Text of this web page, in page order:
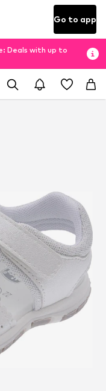
Go to app
Deals with up to